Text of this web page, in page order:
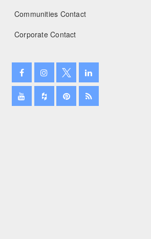
Communities Contact
Corporate Contact